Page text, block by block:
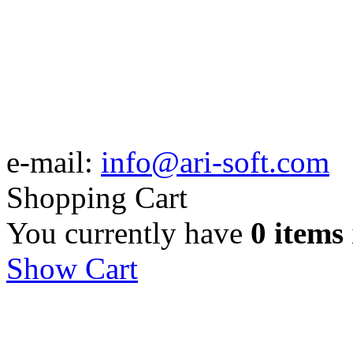
e-mail: info@ari-soft.com
Shopping Cart
You currently have 0 items
Show Cart